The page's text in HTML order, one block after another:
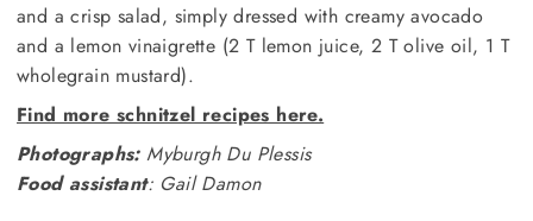
and a crisp salad, simply dressed with creamy avocado
and a lemon vinaigrette (2 T lemon juice, 2 T olive oil, 1 T
wholegrain mustard).
Find more schnitzel recipes here.
Photographs:Myburgh Du Plessis
Food assistant: Gail Damon